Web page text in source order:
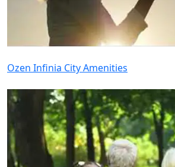
Ozen Infinia City Amenities